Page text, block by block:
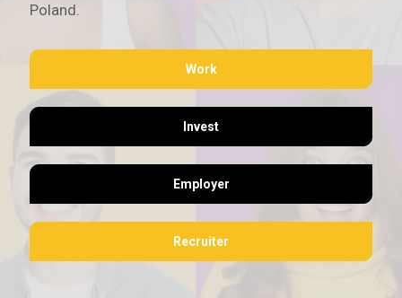
Poland.
Work
Invest
Employer
Recruiter